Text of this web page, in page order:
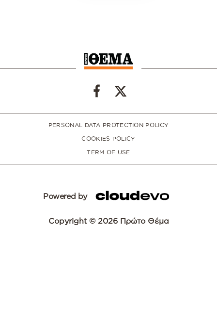
PERSONAL DATA PROTECTION POLICY
COOKIES POLICY
TERM OF USE
Powered by
Copyright © 2026 Πρώτο Θέμα